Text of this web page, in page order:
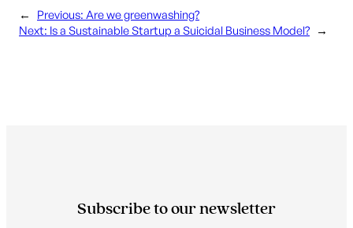
← Previous: Are we greenwashing?
Next: Is a Sustainable Startup a Suicidal Business Model? →
Subscribe to our newsletter